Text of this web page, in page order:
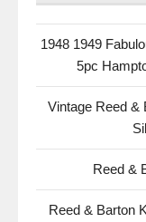
1948 1949
5pc
Vintage Reed &
Reed &
Reed & Barton